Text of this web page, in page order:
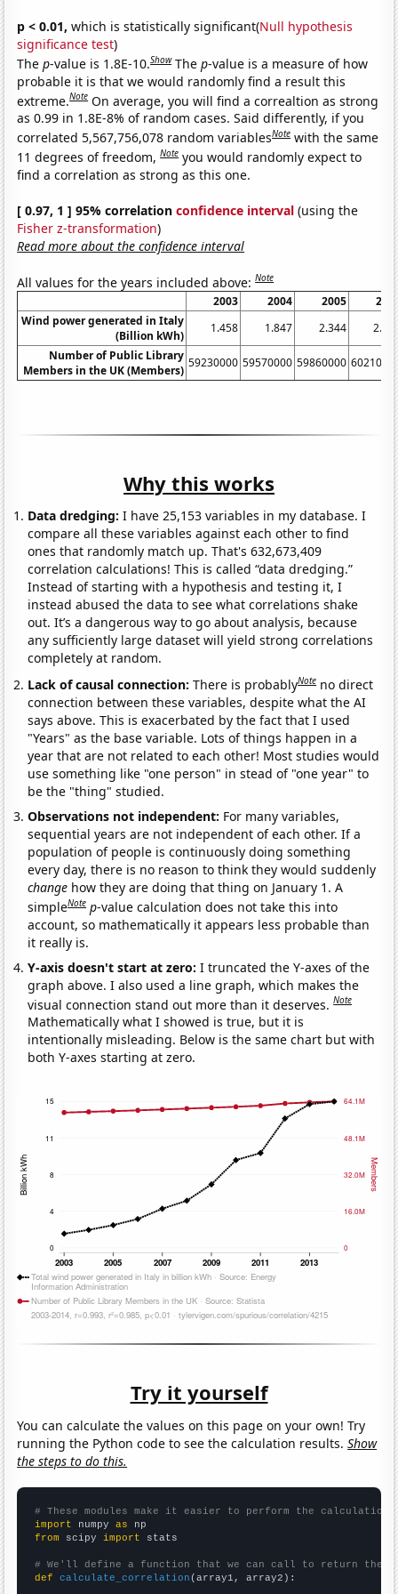
p < 0.01, which is statistically significant(Null hypothesis
significance test)
Thep-value is 1.8E-10.Show Thep-value is a measure of how
probable it is that we would randomly find a result this
extreme.Note On average, you will find a correaltion as strong
as 0.99 in 1.8E-8% of random cases. Said differently, if you
correlated 5,567,756,078 random variablesNote with the same
11 degrees of freedom,Note you would randomly expect to
find a correlation as strong as this one.
[ 0.97, 1 ] 95% correlationconfidence interval (using the
Fisher z-transformation)
Read more about the confidence interval
All values for the years included above:Note
2003 2004 2005
Wind power generated in Italy
(Billion kWh)
1.458 1.847 2.344
Number of Public Library
Members in the UK (Members)
59230000 59570000 59860000
Why this works
Data dredging: I have 25,153 variables in my database. I
compare all these variables against each other to find
ones that randomly match up. That's 632,673,409
correlation calculations! This is called “data dredging.”
Instead of starting with a hypothesis and testing it, I
instead abused the data to see what correlations shake
out. It’s a dangerous way to go about analysis, because
any sufficiently large dataset will yield strong correlations
completely at random.
Lack of causal connection:There is probablyNote no direct
connection between these variables, despite what the AI
says above. This is exacerbated by the fact that I used
"Years" as the base variable. Lots of things happen in a
year that are not related to each other! Most studies would
use something like "one person" in stead of "one year" to
be the "thing" studied.
Observations not independent: For many variables,
sequential years are not independent of each other. If a
population of people is continuously doing something
every day, there is no reason to think they would suddenly
change how they are doing that thing on January 1. A
simpleNote p-value calculation does not take this into
account, so mathematically it appears less probable than
it really is.
Y-axis doesn't start at zero:I truncated the Y-axes of the
graph above. I also used a line graph, which makes the
visual connection stand out more than it deserves.Note
Mathematically what I showed is true, but it is
intentionally misleading. Below is the same chart but with
both Y-axes starting at zero.
Try it yourself
You can calculate the values on this page on your own! Try
running the Python code to see the calculation results.Show
the steps to do this.
# These modules make it easier to perform the calculation
import numpy as
from scipy import stats
# We'll define a function that we can call to return the
def
calculate_correlation (array1, array2):